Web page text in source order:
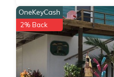
OneKeyCash
2% Back